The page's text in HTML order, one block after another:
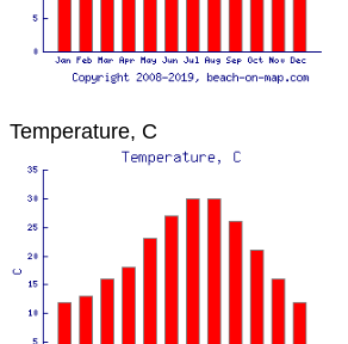
Temperature, C